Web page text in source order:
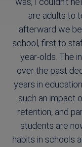
are adults to
afterward we
school, first to
year-olds. The
over the past
years in
such an impact
retention, and
students are
habits in schools